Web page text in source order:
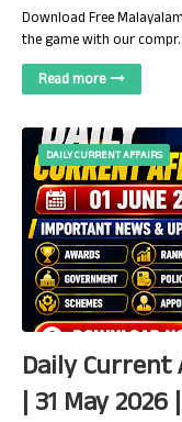
Download Free
the game with our
Read more
DAILY CURRENT AFFAIRS
Daily Current
| 31 May 2026